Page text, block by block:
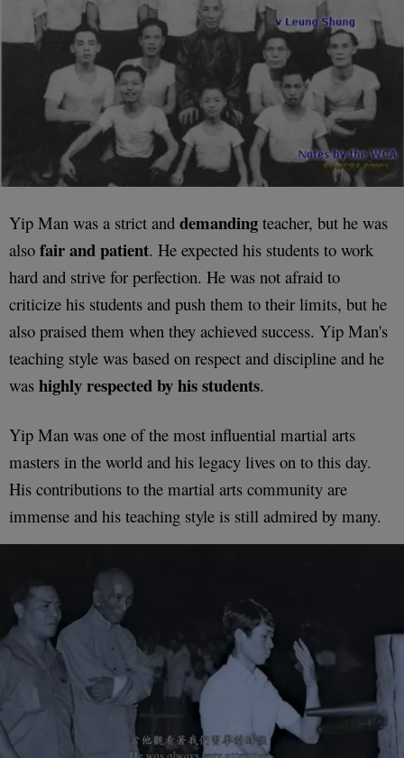
Yip Man was a strict and demanding teacher, but he was
also fair and patient. He expected his students to work
hard and strive for perfection. He was not afraid to
criticize his students and push them to their limits, but he
also praised them when they achieved success. Yip Man's
teaching style was based on respect and discipline and he
was highly respected by his students.
Yip Man was one of the most influential martial arts
masters in the world and his legacy lives on to this day.
His contributions to the martial arts community are
immense and his teaching style is still admired by many.